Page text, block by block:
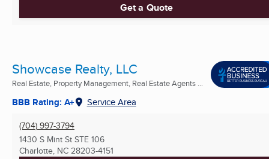
Get a Quote
Showcase Realty, LLC
Real Estate, Property Management, Real Estate Agents ...
BBB Rating: A+ Service Area
(704) 997-3794
1430 S Mint St STE 106
Charlotte, NC 28203-4151